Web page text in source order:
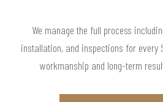
We manage the full process
installation, and inspections for every
workmanship and long-term